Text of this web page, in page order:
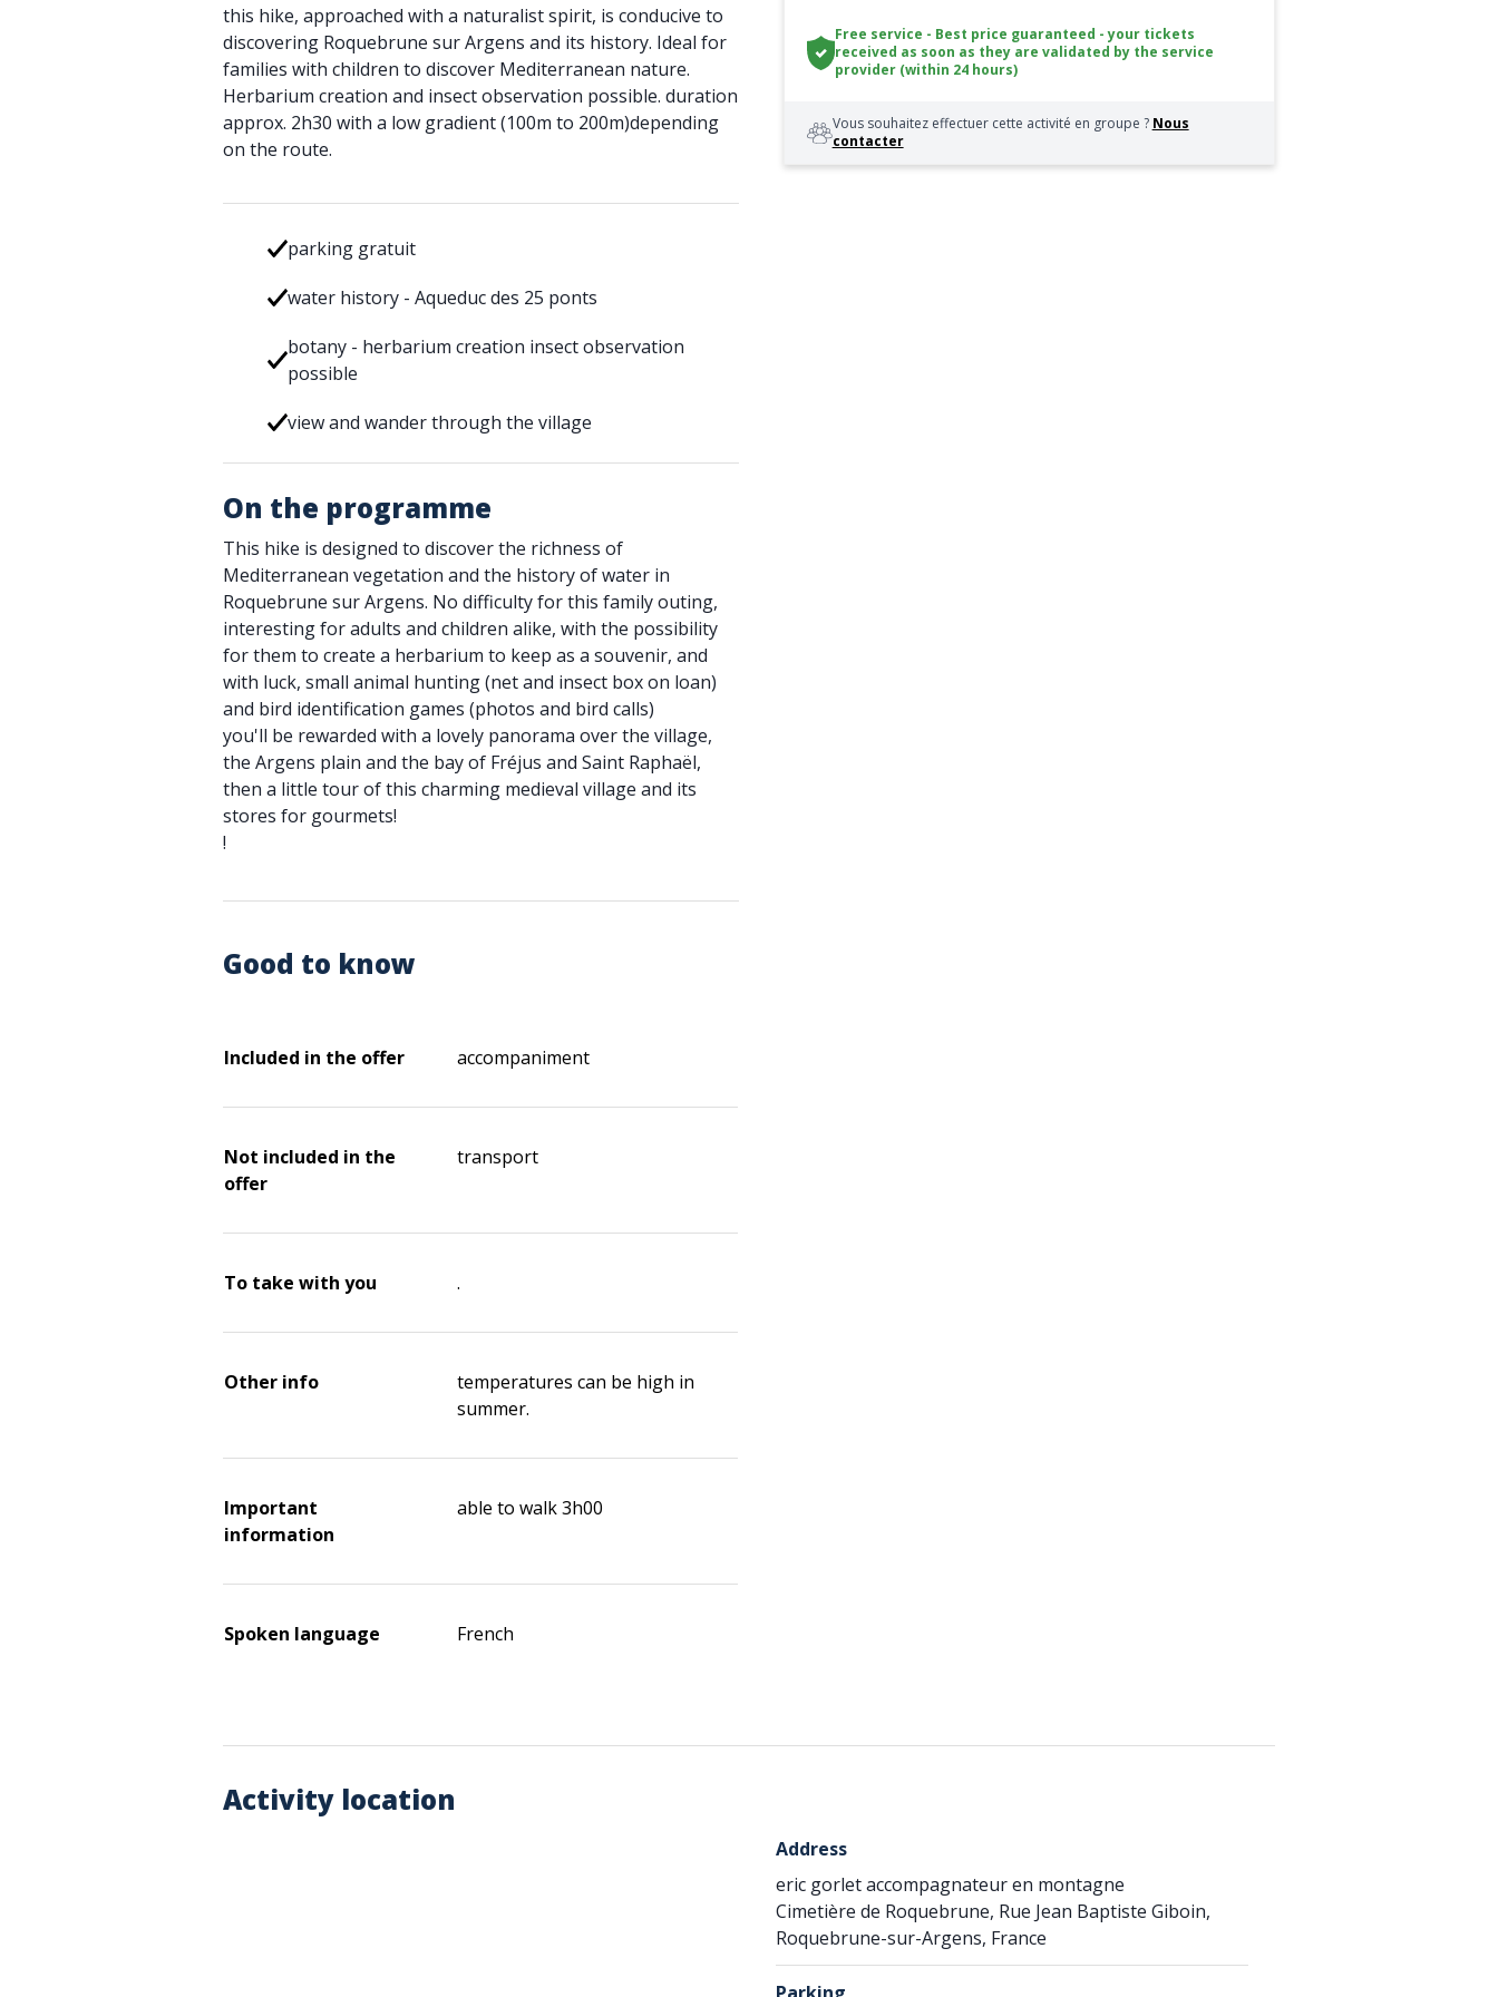
this hike, approached with a naturalist spirit, is conducive to
discovering Roquebrune sur Argens and its history. Ideal for
families with children to discover Mediterranean nature.
Herbarium creation and insect observation possible. duration
approx. 2h30 with a low gradient (100m to 200m)depending
on the route.
parking gratuit
water history - Aqueduc des 25 ponts
botany - herbarium creation insect observation
possible
view and wander through the village
On the programme
This hike is designed to discover the richness of
Mediterranean vegetation and the history of water in
Roquebrune sur Argens. No difficulty for this family outing,
interesting for adults and children alike, with the possibility
for them to create a herbarium to keep as a souvenir, and
with luck, small animal hunting (net and insect box on loan)
and bird identification games (photos and bird calls)
you'll be rewarded with a lovely panorama over the village,
the Argens plain and the bay of Fréjus and Saint Raphaël,
then a little tour of this charming medieval village and its
stores for gourmets!
!
Good to know
Included in the offer accompaniment
Not included in the
offer
transport
To take with you .
Other info
temperatures can be high in
summer.
Important
information
able to walk 3h00
Spoken language French
Free service - Best price guaranteed - your tickets
received as soon as they are validated by the service
provider (within 24 hours)
Vous souhaitez effectuer cette activité en groupe ? Nous
contacter
Activity location
Address
eric gorlet accompagnateur en montagne
Cimetière de Roquebrune, Rue Jean Baptiste Giboin,
Roquebrune-sur-Argens, France